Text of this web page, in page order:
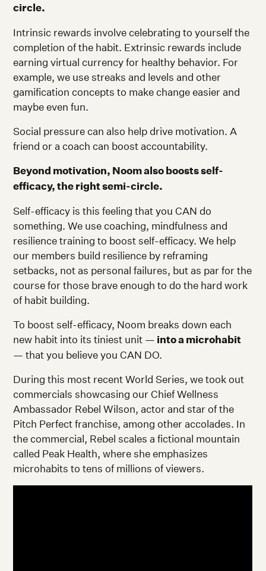
circle.
Intrinsic rewards involve celebrating to yourself the
completion of the habit. Extrinsic rewards include
earning virtual currency for healthy behavior. For
example, we use streaks and levels and other
gamification concepts to make change easier and
maybe even fun.
Social pressure can also help drive motivation. A
friend or a coach can boost accountability.
Beyond motivation, Noom also boosts self-
efficacy, the right semi-circle.
Self-efficacy is this feeling that you CAN do
something. We use coaching, mindfulness and
resilience training to boost self-efficacy. We help
our members build resilience by reframing
setbacks, not as personal failures, but as par for the
course for those brave enough to do the hard work
of habit building.
To boost self-efficacy, Noom breaks down each
new habit into its tiniest unit — into a microhabit
— that you believe you CAN DO.
During this most recent World Series, we took out
commercials showcasing our Chief Wellness
Ambassador Rebel Wilson, actor and star of the
Pitch Perfect franchise, among other accolades. In
the commercial, Rebel scales a fictional mountain
called Peak Health, where she emphasizes
microhabits to tens of millions of viewers.